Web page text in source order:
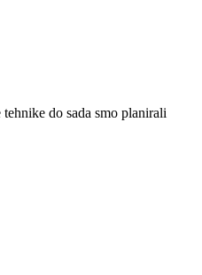
do sada smo planirali